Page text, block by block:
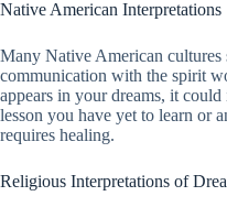
Native American Interpretations
Many Native American cultures
communication with the spirit
appears in your dreams, it
lesson you have yet to learn or
requires healing.
Religious Interpretations of